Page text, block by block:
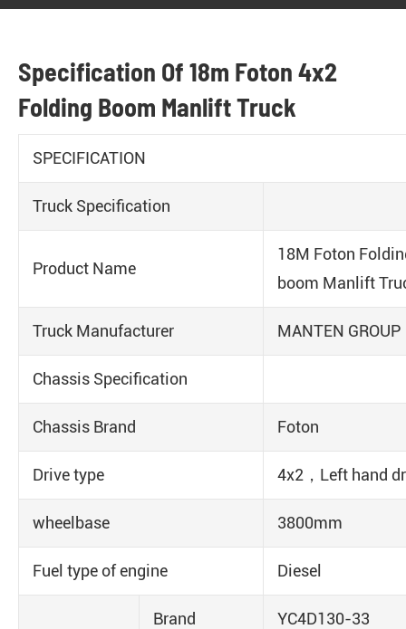
Specification Of 18m Foton 4x2
Folding Boom Manlift Truck
SPECIFICATION
Truck Specification
Product Name
18M Foton
boom Manlift
Truck Manufacturer MANTEN GROUP
Chassis Specification
Chassis Brand Foton
Drive type 4x2，Left hand
wheelbase 3800mm
Fuel type of engine Diesel
Brand YC4D130-33